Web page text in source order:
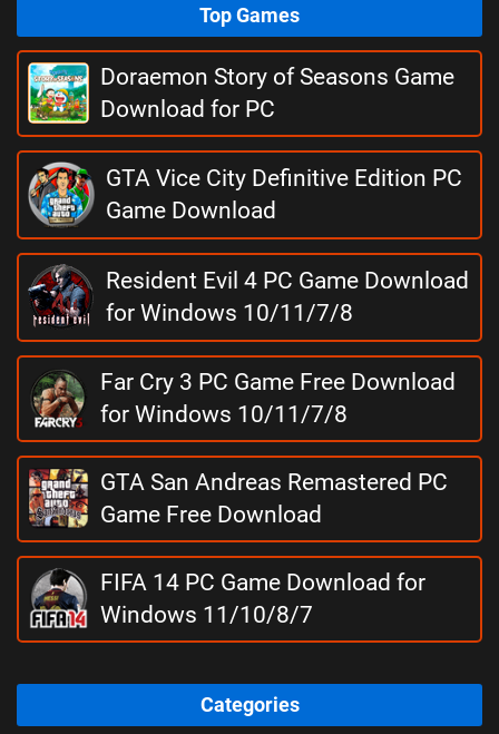
Top Games
Doraemon Story of Seasons Game
Download for PC
GTA Vice City Definitive Edition PC
Game Download
Resident Evil 4 PC Game Download
for Windows 10/11/7/8
Far Cry 3 PC Game Free Download
for Windows 10/11/7/8
GTA San Andreas Remastered PC
Game Free Download
FIFA 14 PC Game Download for
Windows 11/10/8/7
Categories